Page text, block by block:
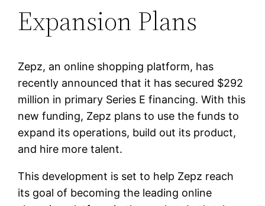
Expansion Plans
Zepz, an online shopping platform, has
recently announced that it has secured $292
million in primary Series E financing. With this
new funding, Zepz plans to use the funds to
expand its operations, build out its product,
and hire more talent.
This development is set to help Zepz reach
its goal of becoming the leading online